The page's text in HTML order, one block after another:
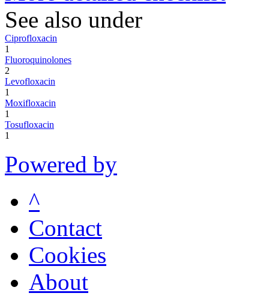
See also under
Ciprofloxacin
1
Fluoroquinolones
2
Levofloxacin
1
Moxifloxacin
1
Tosufloxacin
1
Powered by
^
Contact
Cookies
About